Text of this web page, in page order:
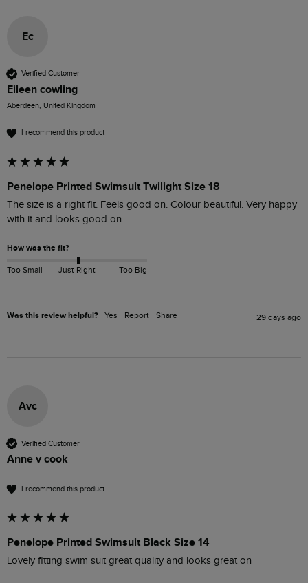
Ec
Verified Customer
Eileen cowling
Aberdeen, United Kingdom
I recommend this product
Penelope Printed Swimsuit Twilight Size 18
The size is a right fit. Feels good on. Colour beautiful. Very happy
with it and looks good on.
How was the fit?
Too Small Just Right Too Big
Was this review helpful? Yes Report Share 29 days ago
Avc
Verified Customer
Anne v cook
I recommend this product
Penelope Printed Swimsuit Black Size 14
Lovely fitting swim suit great quality and looks great on